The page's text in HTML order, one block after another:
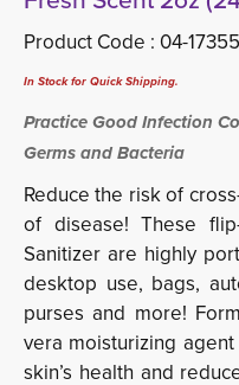
Product Code : 04-17355
In Stock for Quick Shipping.
Practice Good Infection
Germs and Bacteria
Reduce the risk of
of disease! These
Sanitizer are highly
desktop use, bags,
purses and more!
vera moisturizing
skin’s health and